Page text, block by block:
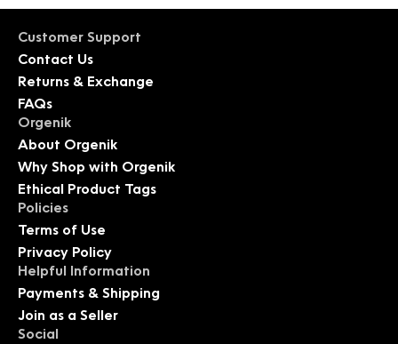
Customer Support
Contact Us
Returns & Exchange
FAQs
Orgenik
About Orgenik
Why Shop with Orgenik
Ethical Product Tags
Policies
Terms of Use
Privacy Policy
Helpful Information
Payments & Shipping
Join as a Seller
Social